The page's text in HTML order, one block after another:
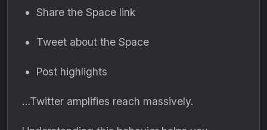
Share the Space link
Tweet about the Space
Post highlights
…Twitter amplifies reach massively.